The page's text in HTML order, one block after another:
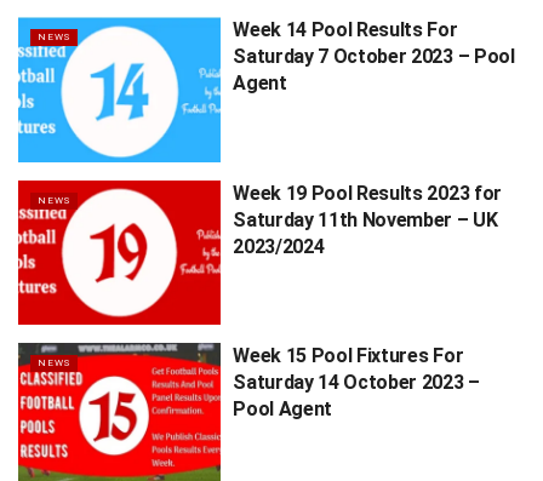
NEWS
Week 14 Pool Results For
Saturday 7 October 2023 – Pool
Agent
NEWS
Week 19 Pool Results 2023 for
Saturday 11th November – UK
2023/2024
NEWS
Week 15 Pool Fixtures For
Saturday 14 October 2023 –
Pool Agent